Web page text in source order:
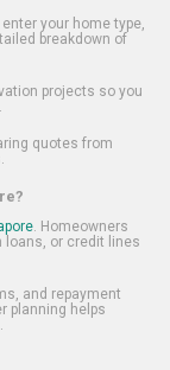
your home type,
breakdown of
projects so you
quotes from
. Homeowners
loans, or credit lines
and repayment
planning helps